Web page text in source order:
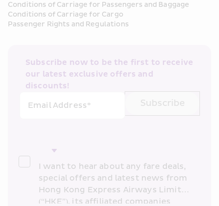
Conditions of Carriage for Passengers and Baggage
Conditions of Carriage for Cargo
Passenger Rights and Regulations
Subscribe now to be the first to receive
our latest exclusive offers and
discounts!
Email Address*
Subscribe
I want to hear about any fare deals,
special offers and latest news from
Hong Kong Express Airways Limited
(“HKE”), its affiliated companies